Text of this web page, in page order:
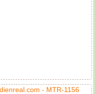
- MTR-1156